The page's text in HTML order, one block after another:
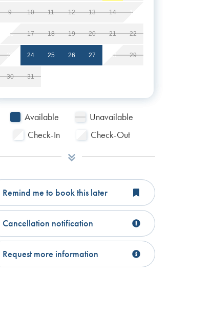
9 10 11 12 13 14 15
16 17 18 19 20 21 22
23 24 25 26 27 28 29
30 31
Available
Unavailable
Check-In
Check-Out
Remind me to book this later
Cancellation notification
Request more information